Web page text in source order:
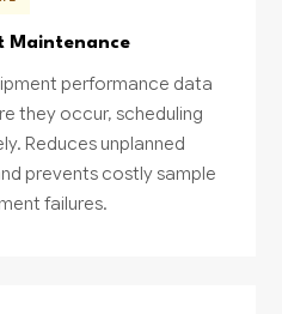
Maintenance
performance data
they occur, scheduling
Reduces unplanned
prevents costly sample
failures.